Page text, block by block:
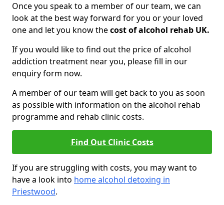
Once you speak to a member of our team, we can
look at the best way forward for you or your loved
one and let you know thecost of alcohol rehab UK.
If you would like to find out the price of alcohol
addiction treatment near you, please fill in our
enquiry form now.
A member of our team will get back to you as soon
as possible with information on the alcohol rehab
programme and rehab clinic costs.
Find Out Clinic Costs
If you are struggling with costs, you may want to
have a look into home alcohol detoxing in
Priestwood.